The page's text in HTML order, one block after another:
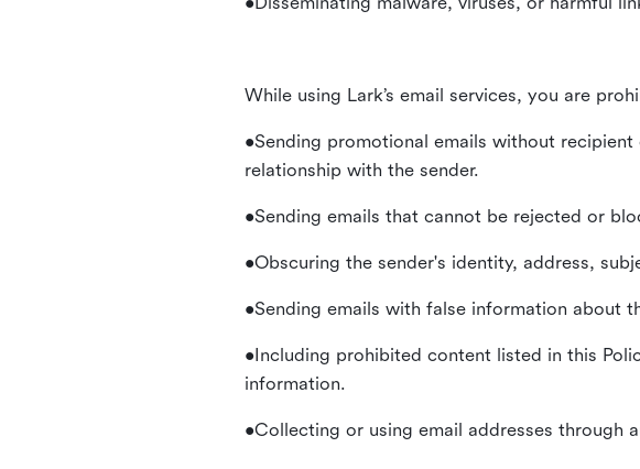
While using Lark’s email services, you are
•Sending promotional emails without
relationship with the sender.
•Sending emails that cannot be rejected or
•Obscuring the sender's identity, address,
•Sending emails with false information about
•Including prohibited content listed in this
information.
•Collecting or using email addresses through